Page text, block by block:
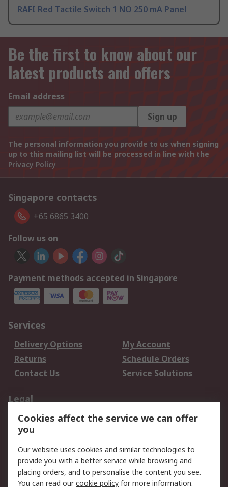
RAFI Red Tactile Switch 1 NO 250 mA Panel
Be the first to know about our
latest products and offers
Email address
Sign up
The personal information you provide to us when signing
up to this mailing list will be processed in line with the
Privacy Policy
Singapore contacts
+65 6865 3400
Follow us on
Payment methods accepted in Singapore
Services
Delivery Options
My Account
Returns
Schedule Orders
Contact Us
Service Solutions
Legal
Data Protection
Email Security
Privacy Policy
Terms and Conditions
of Sale
Cookies affect the service we can offer
you
Our website uses cookies and similar technologies to
provide you with a better service while browsing and
placing orders, and to personalise the content you see.
You can read ourcookie policy for more information.